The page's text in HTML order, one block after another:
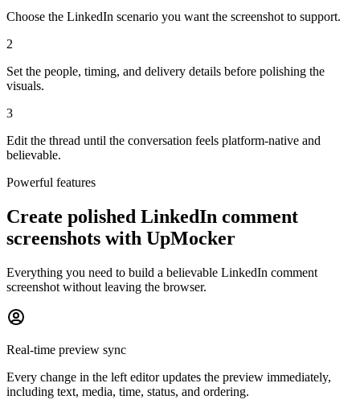
Choose the LinkedIn scenario you want the screenshot to support.
2
Set the people, timing, and delivery details before polishing the
visuals.
3
Edit the thread until the conversation feels platform-native and
believable.
Powerful features
Create polished LinkedIn comment
screenshots with UpMocker
Everything you need to build a believable LinkedIn comment
screenshot without leaving the browser.
Real-time preview sync
Every change in the left editor updates the preview immediately,
including text, media, time, status, and ordering.